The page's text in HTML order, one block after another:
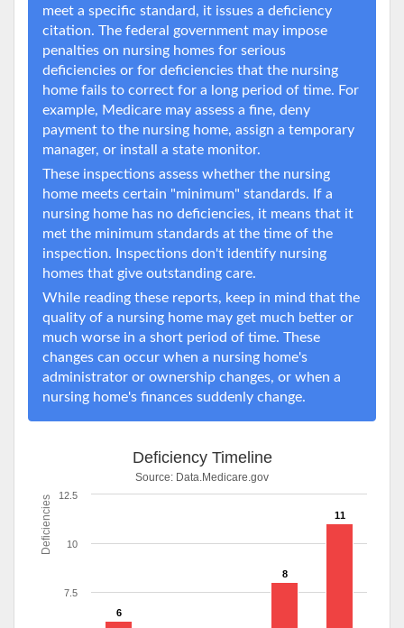
meet a specific standard, it issues a deficiency
citation. The federal government may impose
penalties on nursing homes for serious
deficiencies or for deficiencies that the nursing
home fails to correct for a long period of time. For
example, Medicare may assess a fine, deny
payment to the nursing home, assign a temporary
manager, or install a state monitor.
These inspections assess whether the nursing
home meets certain "minimum" standards. If a
nursing home has no deficiencies, it means that it
met the minimum standards at the time of the
inspection. Inspections don't identify nursing
homes that give outstanding care.
While reading these reports, keep in mind that the
quality of a nursing home may get much better or
much worse in a short period of time. These
changes can occur when a nursing home's
administrator or ownership changes, or when a
nursing home's finances suddenly change.
Deficiencies
Deficiency Timeline
Source: Data.Medicare.gov
6
8
11
7.5
10
12.5